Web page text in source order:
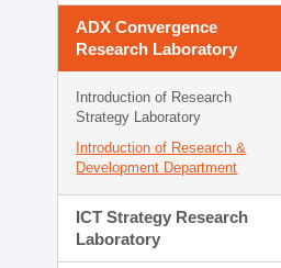
ADX Convergence
Research Laboratory
Introduction of Research
Strategy Laboratory
Introduction of Research &
Development Department
ICT Strategy Research
Laboratory